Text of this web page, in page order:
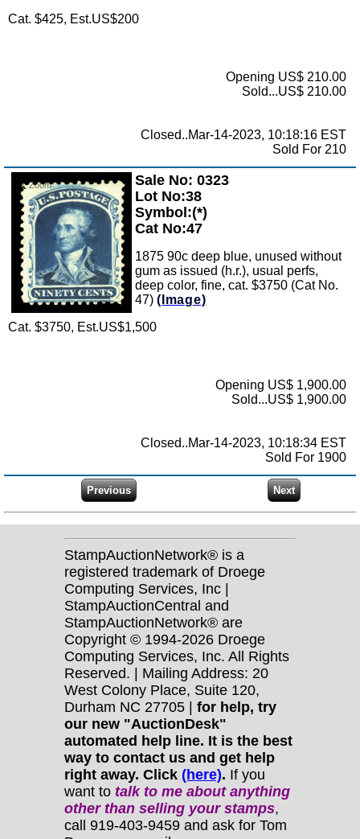
Cat. $425, Est.US$200
Opening US$ 210.00
Sold...US$ 210.00
Closed..Mar-14-2023, 10:18:16 EST
Sold For 210
Zoom
Sale No: 0323
Lot No:38
Symbol:(*)
Cat No:47
1875 90c deep blue, unused without
gum as issued (h.r.), usual perfs,
deep color, fine, cat. $3750 (Cat No.
47) (Image)
Cat. $3750, Est.US$1,500
Opening US$ 1,900.00
Sold...US$ 1,900.00
Closed..Mar-14-2023, 10:18:34 EST
Sold For 1900
StampAuctionNetwork® is a
registered trademark of Droege
Computing Services, Inc |
StampAuctionCentral and
StampAuctionNetwork® are
Copyright © 1994-2026 Droege
Computing Services, Inc. All Rights
Reserved. | Mailing Address: 20
West Colony Place, Suite 120,
Durham NC 27705 | for help, try
our new "AuctionDesk"
automated help line. It is the best
way to contact us and get help
right away. Click (here). If you
want to talk to me about anything
otherthan selling your stamps,
call 919-403-9459 and ask for Tom